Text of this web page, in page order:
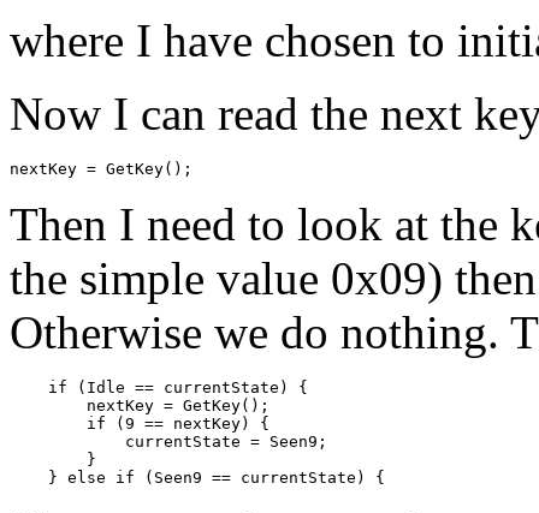
where I have chosen to
Now I can read the next
Then I need to look at the
the simple value 0x09)
Otherwise we do nothing.
    if (Idle == currentState) {
        nextKey = GetKey();
        if (9 == nextKey) {
            currentState = Seen9;
        }